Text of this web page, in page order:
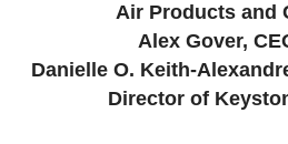
Air Products and
Alex Gover,
Danielle O. Keith-
Director of